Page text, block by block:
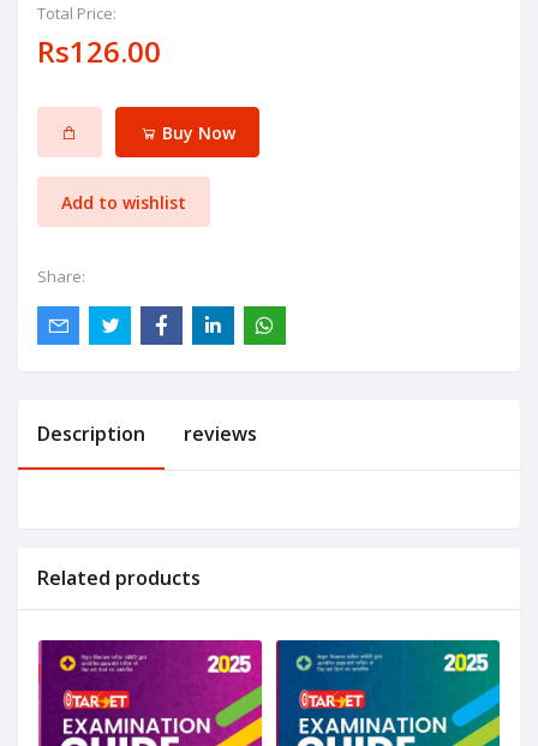
Total Price:
Rs126.00
Buy Now
Add to wishlist
Share:
Description reviews
Related products